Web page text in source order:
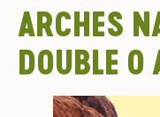
ARCHES
DOUBLE O